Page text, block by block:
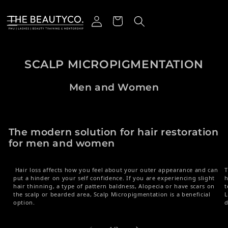
Log in Cart
SCALP MICROPIGMENTATION
Men and Women
The modern solution for hair restoration
for men and women
Hair loss affects how you feel about your outer appearance and can
put a hinder on your self confidence. If you are experiencing slight
hair thinning, a type of pattern baldness, Alopecia or have scars on
the scalp or bearded area, Scalp Micropigmentation is a beneficial
option.